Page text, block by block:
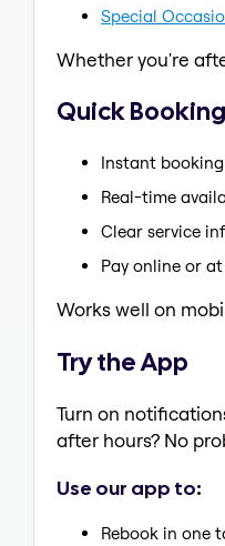
Special
Whether you're
Quick
Instant
Real-time
Clear service
Pay online or
Works well on
Try the App
Turn on
after hours? No
Use our app to:
Rebook in one